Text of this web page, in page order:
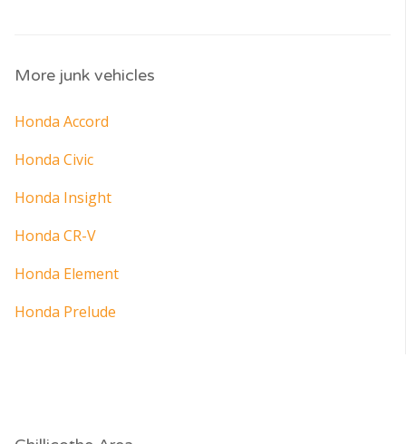
More junk vehicles
Honda Accord
Honda Civic
Honda Insight
Honda CR-V
Honda Element
Honda Prelude